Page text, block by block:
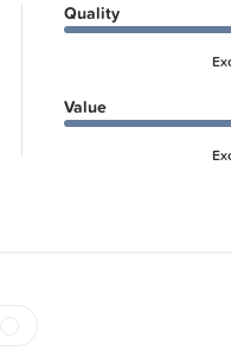
Quality
Value